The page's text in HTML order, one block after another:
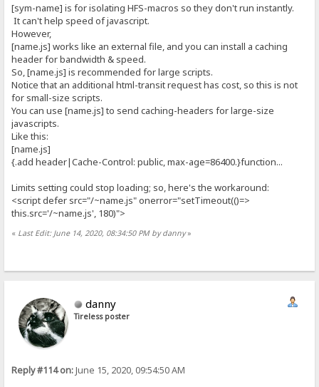
[sym-name] is for isolating HFS-macros so they don't run instantly.
It can't help speed of javascript.
However,
[name.js] works like an external file, and you can install a caching
header for bandwidth & speed.
So, [name.js] is recommended for large scripts.
Notice that an additional html-transit request has cost, so this is not
for small-size scripts.
You can use [name.js] to send caching-headers for large-size
javascripts.
Like this:
[name.js]
{.add header|Cache-Control: public, max-age=86400.}function...
Limits setting could stop loading; so, here's the workaround:
<script defer src="/~name.js" onerror="setTimeout(()=>
this.src='/~name.js', 180)">
« Last Edit: June 14, 2020, 08:34:50 PM by danny»
danny
Tireless poster
Reply #114 on:June 15, 2020, 09:54:50 AM